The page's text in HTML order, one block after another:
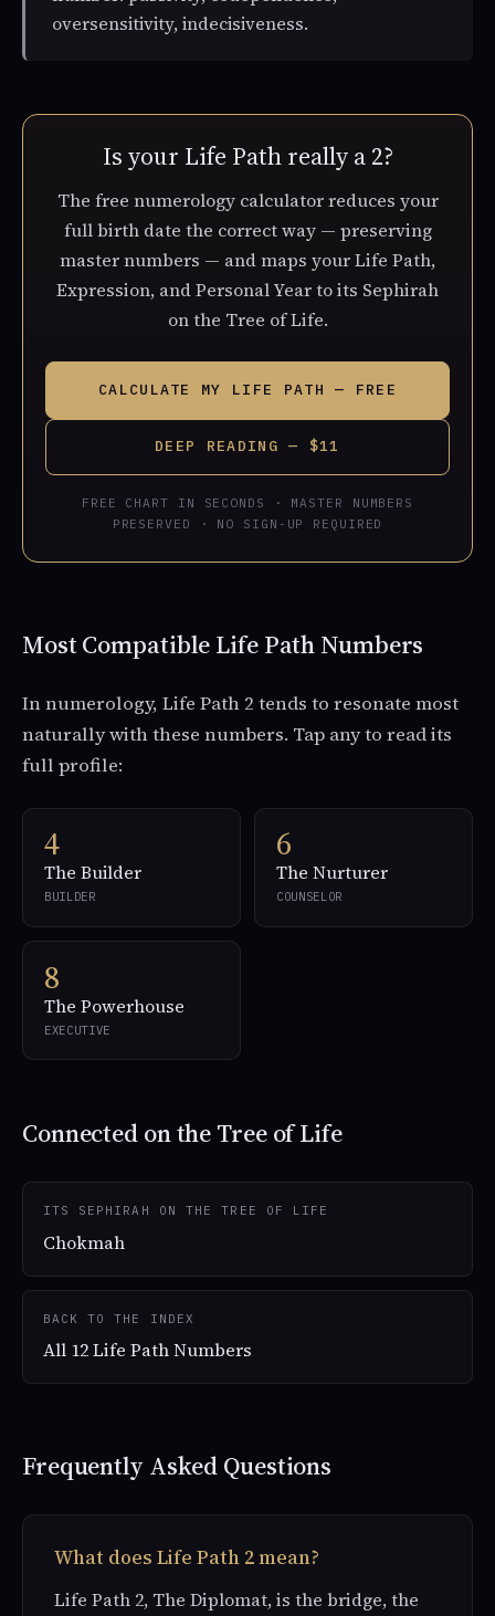
oversensitivity, indecisiveness.
Is your Life Path really a 2?
The free numerology calculator reduces your
full birth date the correct way — preserving
master numbers — and maps your Life Path,
Expression, and Personal Year to its Sephirah
on the Tree of Life.
CALCULATE MY LIFE PATH — FREE
DEEP READING — $11
FREE CHART IN SECONDS · MASTER NUMBERS
PRESERVED · NO SIGN-UP REQUIRED
Most Compatible Life Path Numbers
In numerology, Life Path 2 tends to resonate most
naturally with these numbers. Tap any to read its
full profile:
4
The Builder
BUILDER
6
The Nurturer
COUNSELOR
8
The Powerhouse
EXECUTIVE
Connected on the Tree of Life
ITS SEPHIRAH ON THE TREE OF LIFE
Chokmah
BACK TO THE INDEX
All 12 Life Path Numbers
Frequently Asked Questions
What does Life Path 2 mean?
Life Path 2, The Diplomat, is the bridge, the